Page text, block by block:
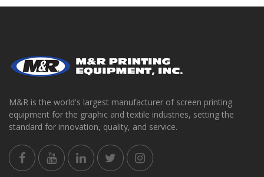
M&R is the world's largest manufacturer of screen printing
equipment for the graphic and textile industries, setting the
standard for innovation, quality, and service.